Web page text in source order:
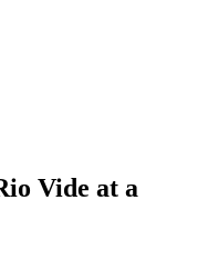
Vide at a